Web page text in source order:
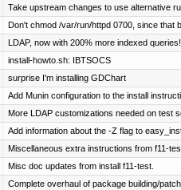
Take upstream changes to use alternative
Don't chmod /var/run/httpd 0700, since that
LDAP, now with 200% more indexed
install-howto.sh: IBTSOCS
surprise I'm installing GDChart
Add Munin configuration to the install
More LDAP customizations needed on test
Add information about the -Z flag to
Miscellaneous extra instructions from f11-
Misc doc updates from install f11-test.
Complete overhaul of package building/